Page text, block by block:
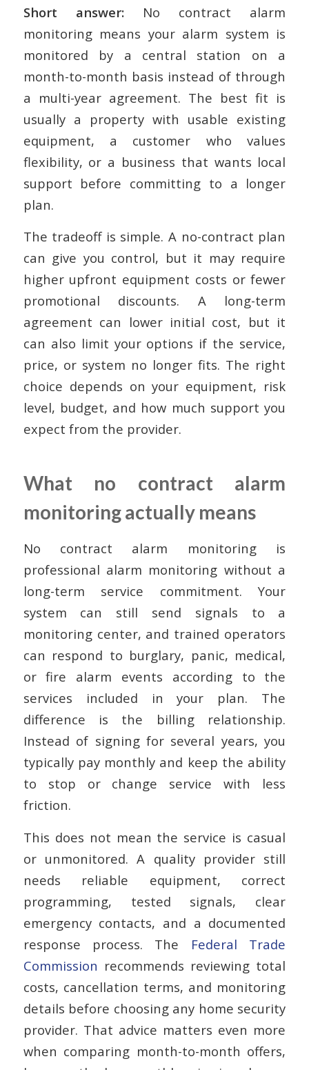
Short answer:No contract alarm
monitoring means your alarm system is
monitored by a central station on a
month-to-month basis instead of through
a multi-year agreement. The best fit is
usually a property with usable existing
equipment, a customer who values
flexibility, or a business that wants local
support before committing to a longer
plan.
The tradeoff is simple. A no-contract plan
can give you control, but it may require
higher upfront equipment costs or fewer
promotional discounts. A long-term
agreement can lower initial cost, but it
can also limit your options if the service,
price, or system no longer fits. The right
choice depends on your equipment, risk
level, budget, and how much support you
expect from the provider.
What no contract alarm
monitoring actually means
No contract alarm monitoring is
professional alarm monitoring without a
long-term service commitment. Your
system can still send signals to a
monitoring center, and trained operators
can respond to burglary, panic, medical,
or fire alarm events according to the
services included in your plan. The
difference is the billing relationship.
Instead of signing for several years, you
typically pay monthly and keep the ability
to stop or change service with less
friction.
This does not mean the service is casual
or unmonitored. A quality provider still
needs reliable equipment, correct
programming, tested signals, clear
emergency contacts, and a documented
response process. The Federal Trade
Commission recommends reviewing total
costs, cancellation terms, and monitoring
details before choosing any home security
provider. That advice matters even more
when comparing month-to-month offers,